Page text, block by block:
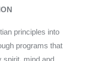
principles into
programs that